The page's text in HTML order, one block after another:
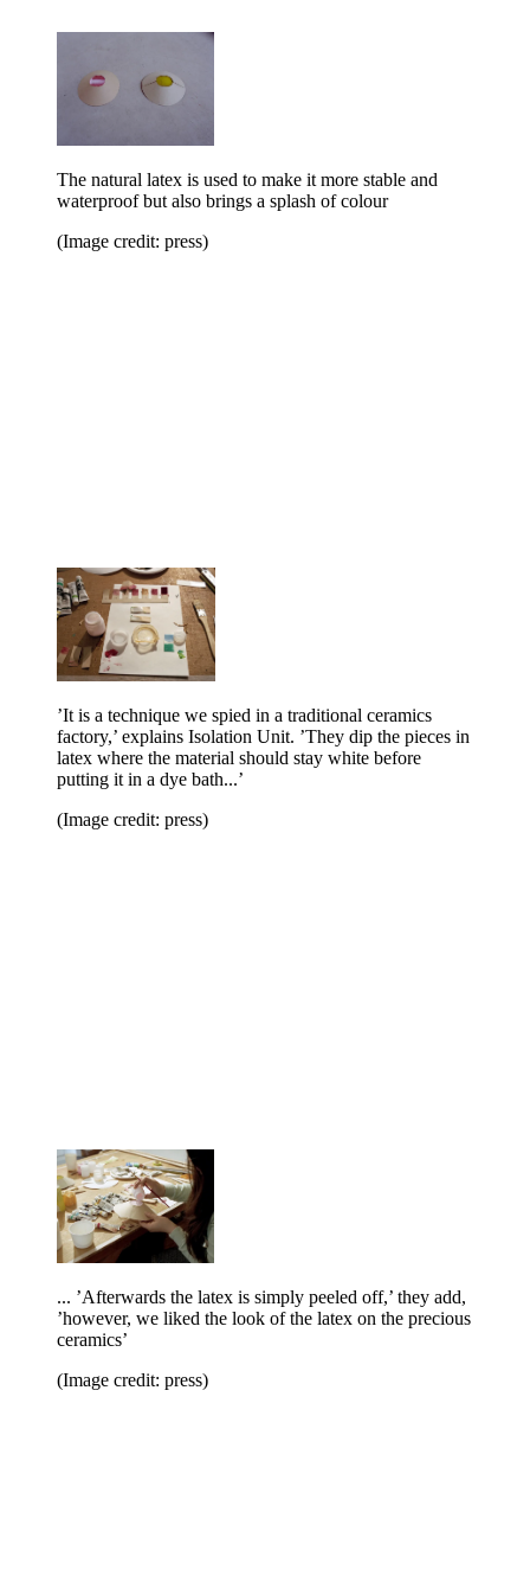
The natural latex is used to make it more stable and
waterproof but also brings a splash of colour
(Image credit: press)
’It is a technique we spied in a traditional ceramics
factory,’ explains Isolation Unit. ’They dip the pieces in
latex where the material should stay white before
putting it in a dye bath...’
(Image credit: press)
... ’Afterwards the latex is simply peeled off,’ they add,
’however, we liked the look of the latex on the precious
ceramics’
(Image credit: press)